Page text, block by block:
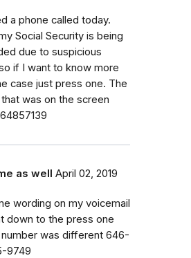
a phone called today.
Social Security is being
due to suspicious
if I want to know more
case just press one. The
was on the screen
as well April 02, 2019
wording on my voicemail
down to the press one
was different 646-
9749